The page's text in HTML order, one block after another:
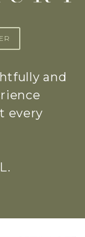
and
every